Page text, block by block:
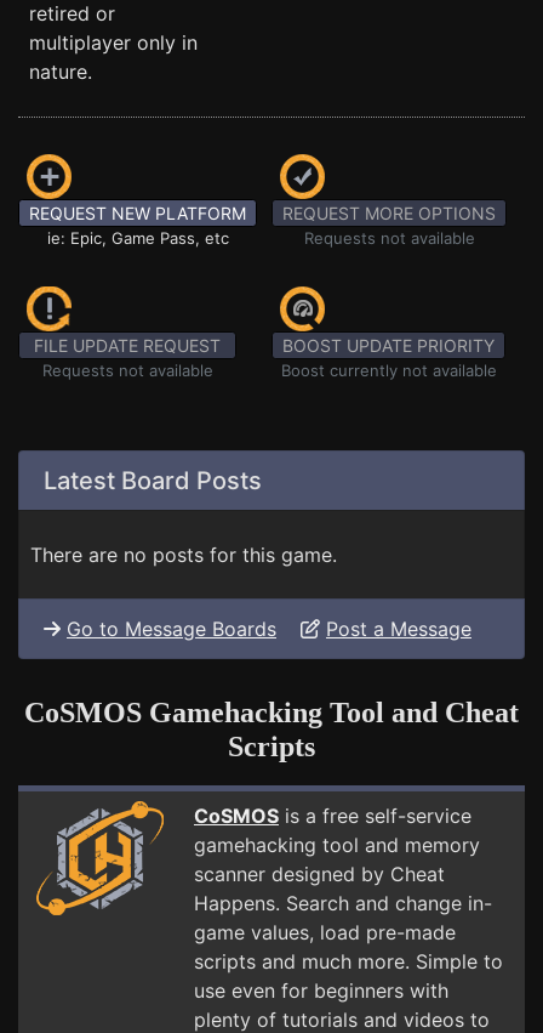
retired or
multiplayer only in
nature.
REQUEST NEW PLATFORM
ie: Epic, Game Pass, etc
REQUEST MORE OPTIONS
Requests not available
FILE UPDATE REQUEST
Requests not available
BOOST UPDATE PRIORITY
Boost currently not available
Latest Board Posts
There are no posts for this game.
Go to Message Boards Post a Message
CoSMOS Gamehacking Tool and Cheat
Scripts
CoSMOS is a free self-service
gamehacking tool and memory
scanner designed by Cheat
Happens. Search and change in-
game values, load pre-made
scripts and much more. Simple to
use even for beginners with
plenty of tutorials and videos to